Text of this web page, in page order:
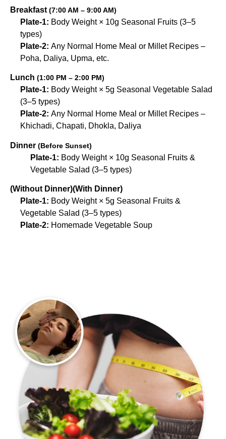
Breakfast (7:00 AM – 9:00 AM)
Plate-1: Body Weight × 10g Seasonal Fruits (3–5
types)
Plate-2: Any Normal Home Meal or Millet Recipes –
Poha, Daliya, Upma, etc.
Lunch (1:00 PM – 2:00 PM)
Plate-1: Body Weight × 5g Seasonal Vegetable Salad
(3–5 types)
Plate-2: Any Normal Home Meal or Millet Recipes –
Khichadi, Chapati, Dhokla, Daliya
Dinner (Before Sunset)
Plate-1: Body Weight × 10g Seasonal Fruits &
Vegetable Salad (3–5 types)
(Without Dinner)(With Dinner)
Plate-1: Body Weight × 5g Seasonal Fruits &
Vegetable Salad (3–5 types)
Plate-2: Homemade Vegetable Soup